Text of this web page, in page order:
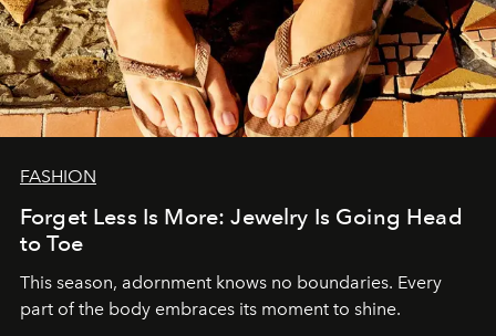
FASHION
Forget Less Is More: Jewelry Is Going Head
to Toe
This season, adornment knows no boundaries. Every
part of the body embraces its moment to shine.